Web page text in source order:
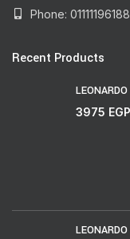
Phone: 01111196188
Recent Products
3975 EGP